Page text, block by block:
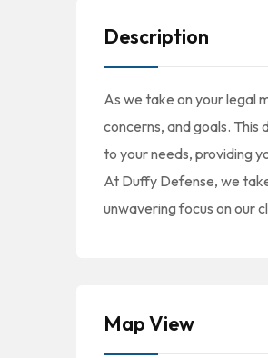
Description
As we take on your legal
concerns, and goals.
to your needs, providing
At Duffy Defense, we
unwavering focus on our
Map View